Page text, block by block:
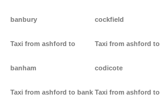
banbury
Taxi from ashford to
banham
Taxi from ashford to bank
cockfield
Taxi from ashford to
codicote
Taxi from ashford to